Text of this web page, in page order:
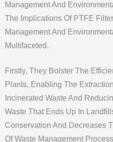
Management And
The Implications Of PTFE
Management And
Multifaceted.
Firstly, They Bolster The
Plants, Enabling The
Incinerated Waste And
Waste That Ends Up In
Conservation And Decreases
Of Waste Management